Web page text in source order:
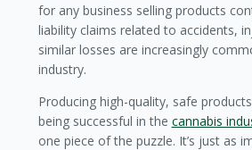
for any business selling products
liability claims related to accidents,
similar losses are increasingly
industry.
Producing high-quality, safe
being successful in the cannabis
one piece of the puzzle. It’s just as